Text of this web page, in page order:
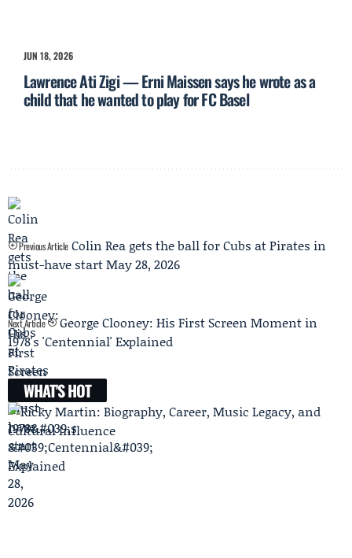
JUN 18, 2026
Lawrence Ati Zigi — Erni Maissen says he wrote as a
child that he wanted to play for FC Basel
Previous Article Colin Rea gets the ball for Cubs at Pirates in
must-have start May 28, 2026
Next Article
George Clooney: His First Screen Moment in
1978's 'Centennial' Explained
WHAT'S HOT